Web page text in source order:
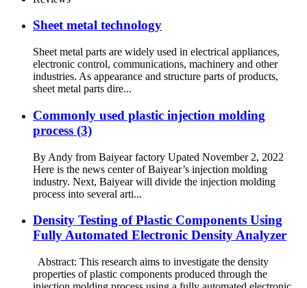
Sheet metal technology
Sheet metal parts are widely used in electrical appliances,
electronic control, communications, machinery and other
industries. As appearance and structure parts of products,
sheet metal parts dire...
Commonly used plastic injection molding
process (3)
By Andy from Baiyear factory Upated November 2, 2022
Here is the news center of Baiyear’s injection molding
industry. Next, Baiyear will divide the injection molding
process into several arti...
Density Testing of Plastic Components Using
Fully Automated Electronic Density Analyzer
Abstract: This research aims to investigate the density
properties of plastic components produced through the